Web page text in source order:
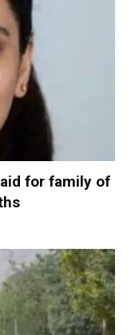
for family of